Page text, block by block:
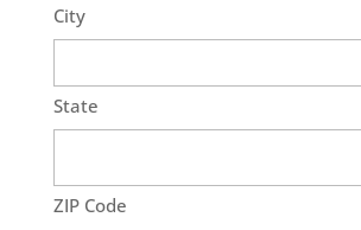
City
State
ZIP Code